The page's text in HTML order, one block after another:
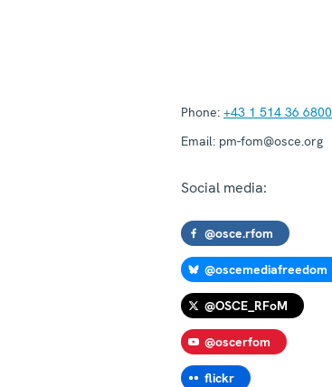
Phone: +43 1 514 36 6800
Email: pm-fom@osce.org
Social media:
@osce.rfom
@oscemediafreedom
@OSCE_RFoM
@oscerfom
flickr